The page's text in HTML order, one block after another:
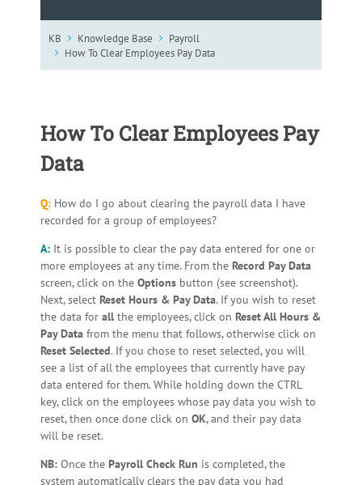
KB Knowledge Base
Payroll
How To Clear Employees Pay Data
How To Clear Employees Pay
Data
Q: How do I go about clearing the payroll data I have
recorded for a group of employees?
A: It is possible to clear the pay data entered for one or
more employees at any time. From the Record Pay Data
screen, click on the Options button (see screenshot).
Next, select Reset Hours & Pay Data. If you wish to reset
the data for all the employees, click on Reset All Hours &
Pay Data from the menu that follows, otherwise click on
Reset Selected. If you chose to reset selected, you will
see a list of all the employees that currently have pay
data entered for them. While holding down the CTRL
key, click on the employees whose pay data you wish to
reset, then once done click on OK, and their pay data
will be reset.
NB: Once the Payroll Check Run is completed, the
system automatically clears the pay data you had